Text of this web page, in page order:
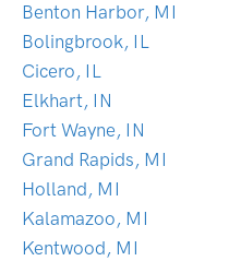
Benton Harbor, MI
Bolingbrook, IL
Cicero, IL
Elkhart, IN
Fort Wayne, IN
Grand Rapids, MI
Holland, MI
Kalamazoo, MI
Kentwood, MI